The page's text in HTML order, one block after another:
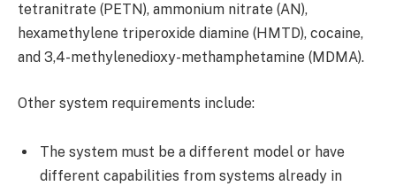
tetranitrate (PETN), ammonium nitrate (AN),
hexamethylene triperoxide diamine (HMTD), cocaine,
and 3,4-methylenedioxy-methamphetamine (MDMA).
Other system requirements include:
The system must be a different model or have
different capabilities from systems already in